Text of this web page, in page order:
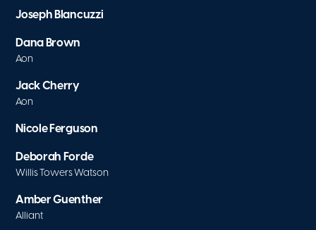
Joseph Blancuzzi
Dana Brown
Aon
Jack Cherry
Aon
Nicole Ferguson
Deborah Forde
Willis Towers Watson
Amber Guenther
Alliant